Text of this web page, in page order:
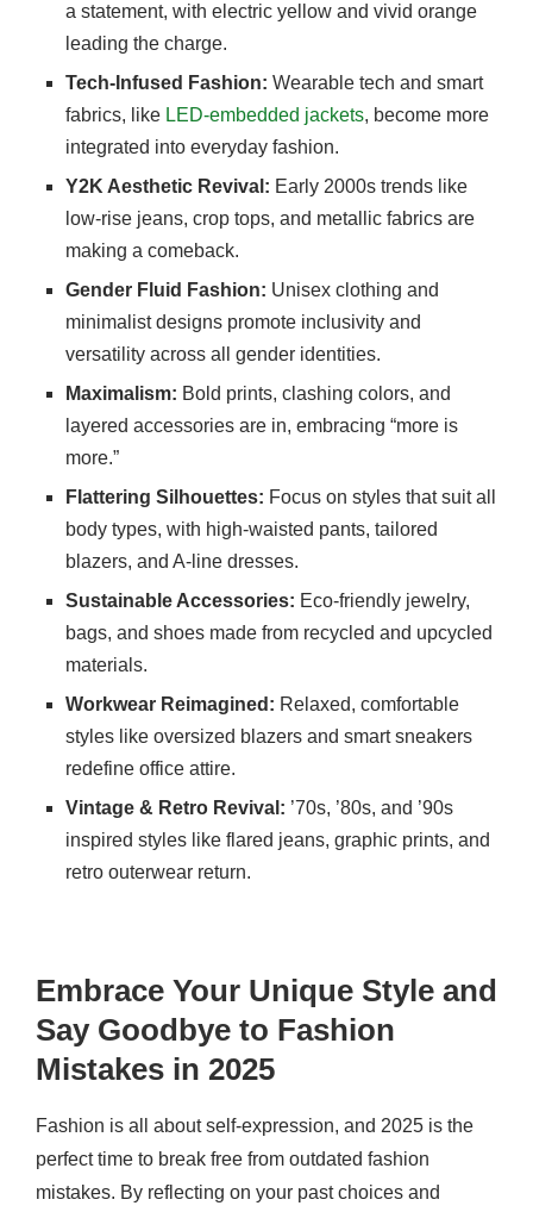
a statement, with electric yellow and vivid orange
leading the charge.
Tech-Infused Fashion: Wearable tech and smart
fabrics, like LED-embedded jackets, become more
integrated into everyday fashion.
Y2K Aesthetic Revival: Early 2000s trends like
low-rise jeans, crop tops, and metallic fabrics are
making a comeback.
Gender Fluid Fashion: Unisex clothing and
minimalist designs promote inclusivity and
versatility across all gender identities.
Maximalism: Bold prints, clashing colors, and
layered accessories are in, embracing “more is
more.”
Flattering Silhouettes: Focus on styles that suit all
body types, with high-waisted pants, tailored
blazers, and A-line dresses.
Sustainable Accessories: Eco-friendly jewelry,
bags, and shoes made from recycled and upcycled
materials.
Workwear Reimagined: Relaxed, comfortable
styles like oversized blazers and smart sneakers
redefine office attire.
Vintage & Retro Revival: ’70s, ’80s, and ’90s
inspired styles like flared jeans, graphic prints, and
retro outerwear return.
Embrace Your Unique Style and
Say Goodbye to Fashion
Mistakes in 2025
Fashion is all about self-expression, and 2025 is the
perfect time to break free from outdated fashion
mistakes. By reflecting on your past choices and